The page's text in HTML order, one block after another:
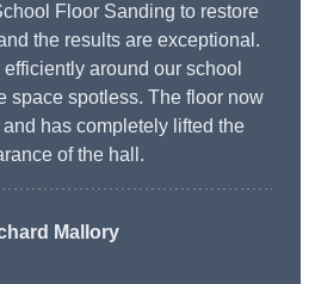
Floor Sanding to restore
the results are exceptional.
around our school
space spotless. The floor now
has completely lifted the
of the hall.
Mallory